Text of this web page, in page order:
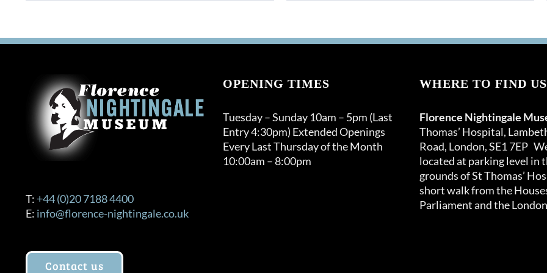
variants.
chosen
on
the
T: +44 (0)20 7188 4400
E: info@florence-nightingale.co.uk
Contact us
OPENING TIMES
Tuesday – Sunday 10am – 5pm (Last
Entry 4:30pm) Extended Openings
Every Last Thursday of the Month
10:00am – 8:00pm
WHERE TO FIND US
Florence Nightingale
Thomas’ Hospital,
Road, London, SE1 7EP
located at parking level in
grounds of St Thomas’
short walk from the
Parliament and the